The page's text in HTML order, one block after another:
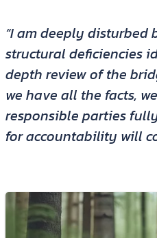
“I am deeply
structural deficiencies
depth review of the
we have all the facts,
responsible parties
for accountability will